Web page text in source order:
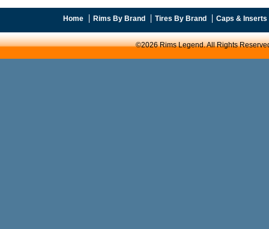
Home Rims By Brand Tires By Brand Caps & Inserts
©2026 Rims Legend. All Rights